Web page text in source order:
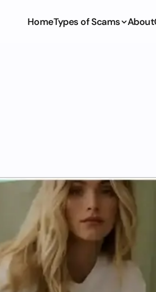
HomeTypes of Scams About